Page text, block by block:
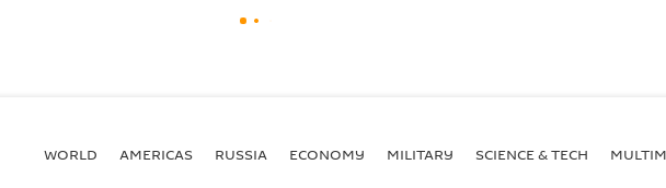
WORLD AMERICAS RUSSIA ECONOMY MILITARY SCIENCE & TECH